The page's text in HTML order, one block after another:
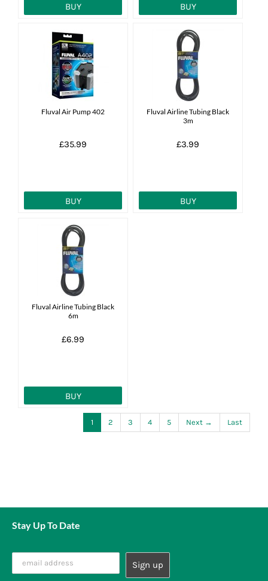
BUY BUY
Fluval Air Pump 402
£35.99
BUY
Fluval Airline Tubing Black
3m
£3.99
BUY
Fluval Airline Tubing Black
6m
£6.99
BUY
1 2 3 4 5 Next → Last
Stay Up To Date